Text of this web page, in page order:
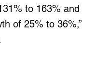
to 163% and
of 25% to 36%,”